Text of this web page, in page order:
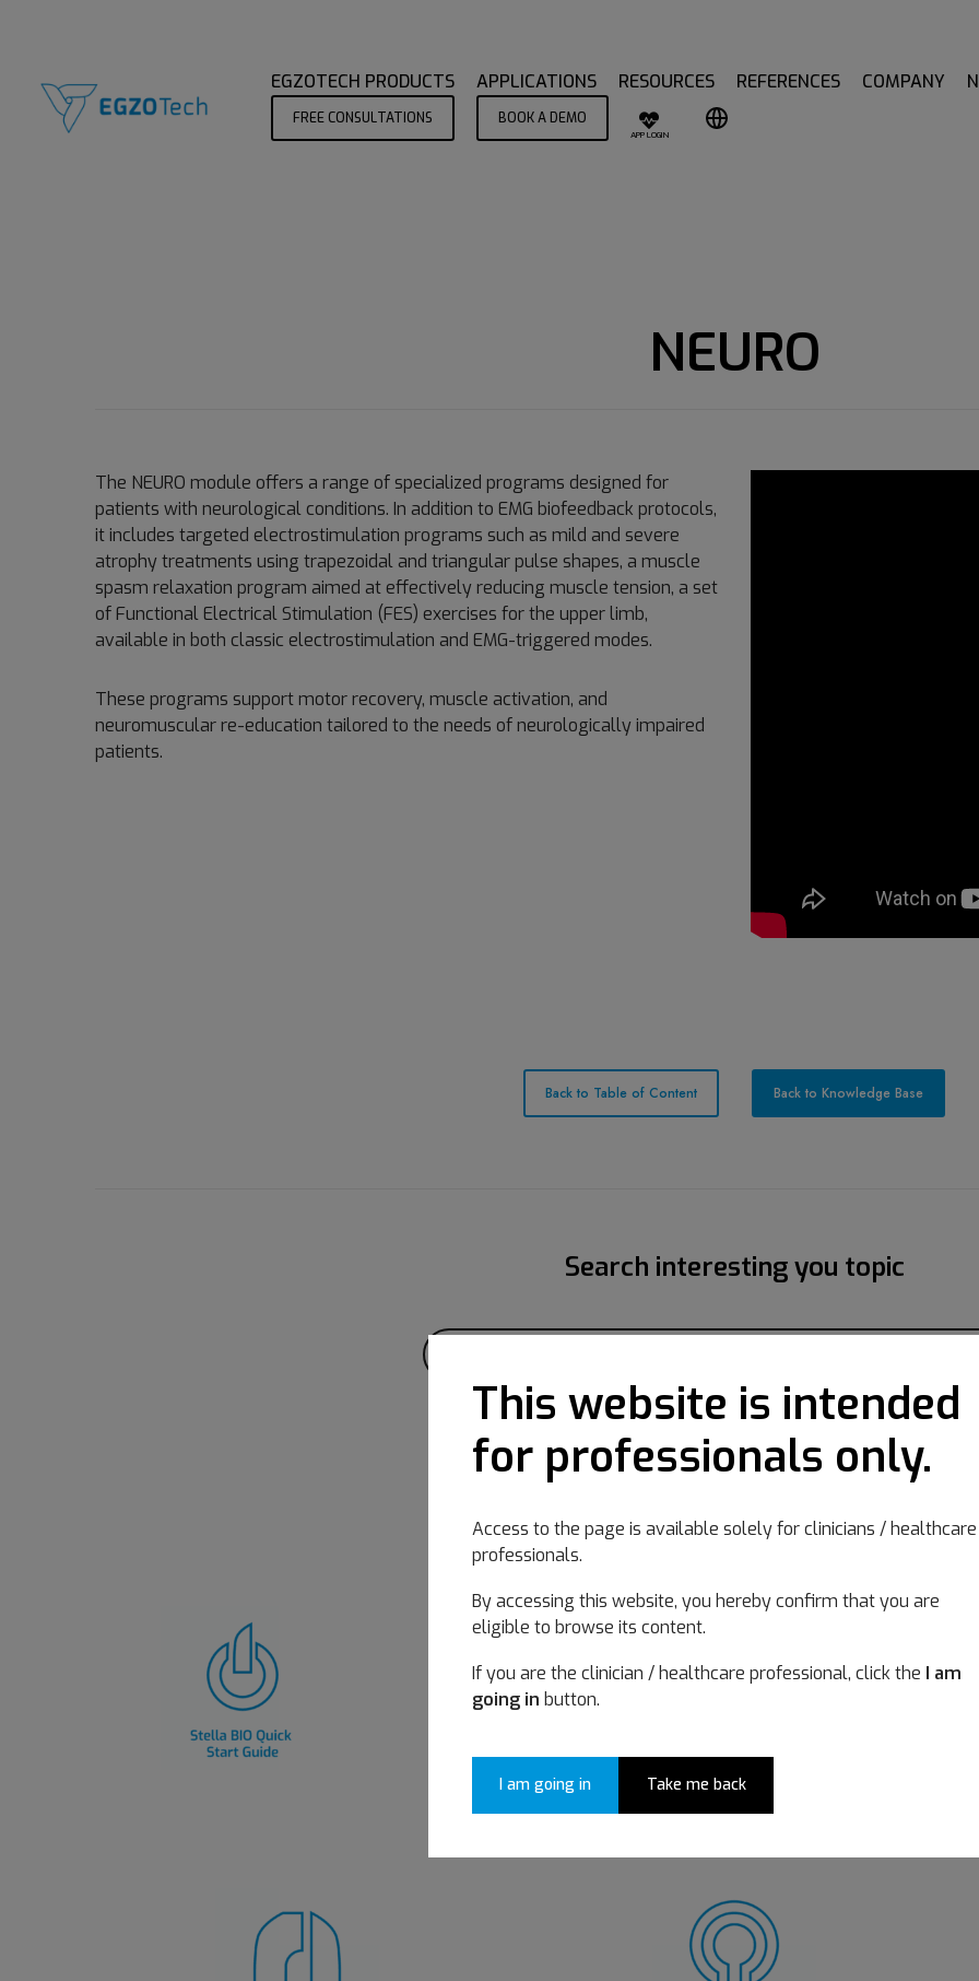
This website is intended
for professionals only.
Access to the page is available solely for clinicians / healthcare
professionals.
By accessing this website, you hereby confirm that you are
eligible to browse its content.
If you are the clinician / healthcare professional, click the I am
going in button.
I am going in Take me back
EGZOTECH PRODUCTS APPLICATIONS RESOURCES REFERENCES COMPANY
FREE CONSULTATIONS BOOK A DEMO
APP LOGIN
NEURO
The NEURO module offers a range of specialized programs designed for
patients with neurological conditions. In addition to EMG biofeedback protocols,
it includes targeted electrostimulation programs such as mild and severe
atrophy treatments using trapezoidal and triangular pulse shapes, a muscle
spasm relaxation program aimed at effectively reducing muscle tension, a set
of Functional Electrical Stimulation (FES) exercises for the upper limb,
available in both classic electrostimulation and EMG-triggered modes.
These programs support motor recovery, muscle activation, and
neuromuscular re-education tailored to the needs of neurologically impaired
patients.
Back to Table of Content Back to Knowledge Base
Search interesting you topic
Choose your